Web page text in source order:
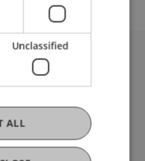
Unclassified
ALL